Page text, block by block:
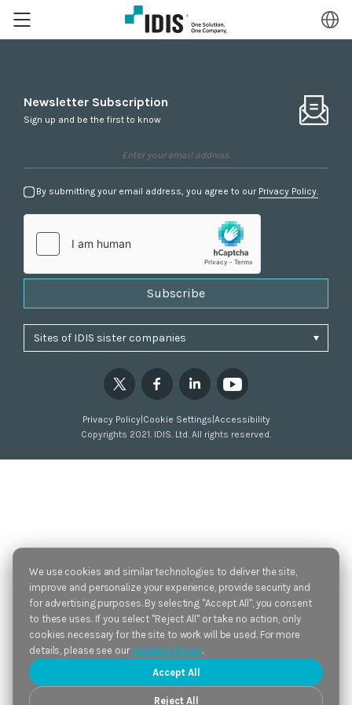
We use cookies and similar technologies to deliver the site,
improve and personalize your experience, provide security and
for advertising purposes. By selecting "Accept All", you consent
to these uses. If you select "Reject All" or take no action, only
cookies necessary for the site to work will be used. For more
details, please see our Cookies Policy.
Accept All
Reject All
Newsletter Subscription
Sign up and be the first to know
By submitting your email address, you agree to our Privacy Policy.
Subscribe
Privacy Policy| Cookie Settings Accessibility
Copyrights 2021. IDIS. Ltd. All rights reserved.